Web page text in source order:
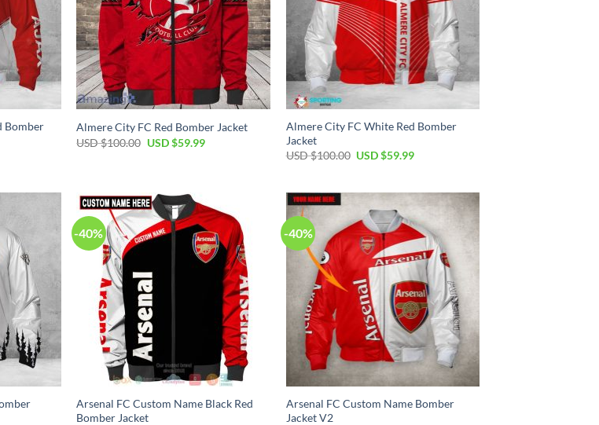
Bomber
Almere City FC Red Bomber Jacket
USD $100.00 USD $59.99
Almere City FC White Red Bomber
Jacket
USD $100.00 USD $59.99
-40%
Arsenal FC Custom Name Black Red
Bomber Jacket
-40%
Arsenal FC Custom Name Bomber
Jacket V2